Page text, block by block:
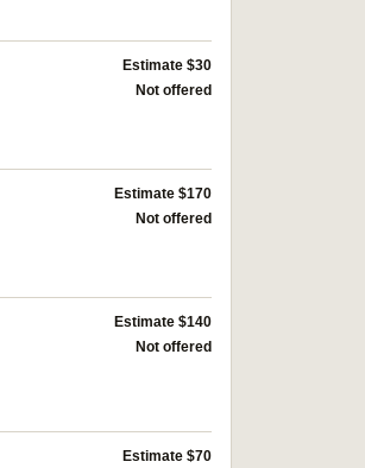
Estimate $30
Not offered
Estimate $170
Not offered
Estimate $140
Not offered
Estimate $70